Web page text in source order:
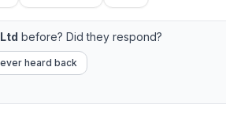
before? Did they respond?
heard back